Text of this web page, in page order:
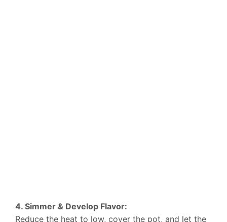
4. Simmer & Develop Flavor:
Reduce the heat to low, cover the pot, and let the